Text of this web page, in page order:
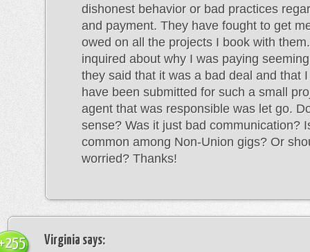
dishonest behavior or bad practices
and payment. They have fought to get
owed on all the projects I book with
inquired about why I was paying
they said that it was a bad deal and that I
have been submitted for such a small
agent that was responsible was let go.
sense? Was it just bad communication?
common among Non-Union gigs? Or
worried? Thanks!
Virginia says: